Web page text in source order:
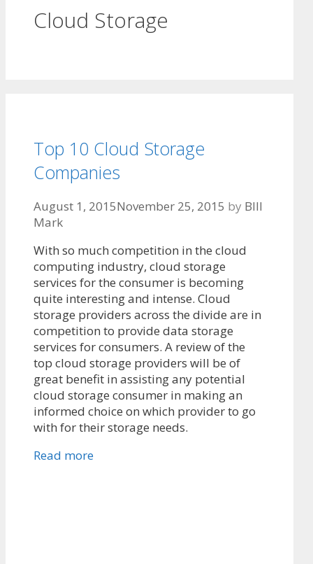
Cloud Storage
Top 10 Cloud Storage
Companies
August 1, 2015November 25, 2015 by BIll
Mark
With so much competition in the cloud
computing industry, cloud storage
services for the consumer is becoming
quite interesting and intense. Cloud
storage providers across the divide are in
competition to provide data storage
services for consumers. A review of the
top cloud storage providers will be of
great benefit in assisting any potential
cloud storage consumer in making an
informed choice on which provider to go
with for their storage needs.
Read more